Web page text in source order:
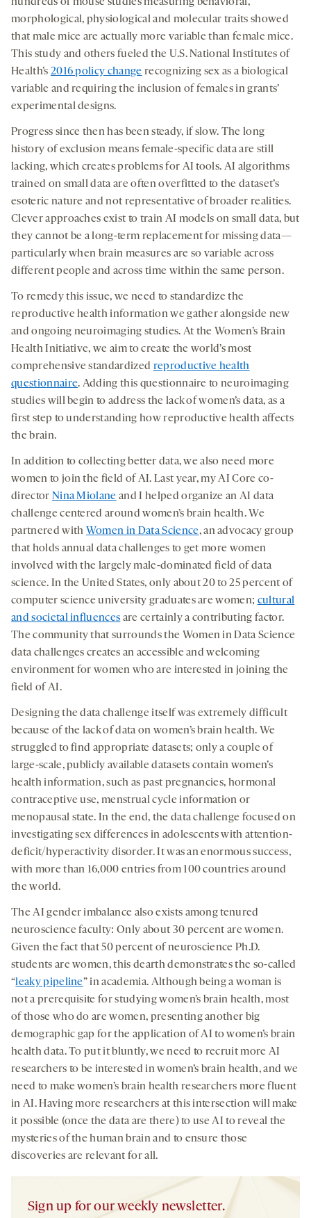
morphological, physiological and molecular traits showed
that male mice are actually more variable than female mice.
This study and others fueled the U.S. National Institutes of
Health’s 2016 policy change recognizing sex as a biological
variable and requiring the inclusion of females in grants’
experimental designs.
Progress since then has been steady, if slow. The long
history of exclusion means female-specific data are still
lacking, which creates problems for AI tools. AI algorithms
trained on small data are often overfitted to the dataset’s
esoteric nature and not representative of broader realities.
Clever approaches exist to train AI models on small data, but
they cannot be a long-term replacement for missing data—
particularly when brain measures are so variable across
different people and across time within the same person.
To remedy this issue, we need to standardize the
reproductive health information we gather alongside new
and ongoing neuroimaging studies. At the Women’s Brain
Health Initiative, we aim to create the world’s most
comprehensive standardized reproductive health
questionnaire. Adding this questionnaire to neuroimaging
studies will begin to address the lack of women’s data, as a
first step to understanding how reproductive health affects
the brain.
In addition to collecting better data, we also need more
women to join the field of AI. Last year, my AI Core co-
director Nina Miolane and I helped organize an AI data
challenge centered around women’s brain health. We
partnered with Women in Data Science, an advocacy group
that holds annual data challenges to get more women
involved with the largely male-dominated field of data
science. In the United States, only about 20 to 25 percent of
computer science university graduates are women; cultural
and societal influences are certainly a contributing factor.
The community that surrounds the Women in Data Science
data challenges creates an accessible and welcoming
environment for women who are interested in joining the
field of AI.
Designing the data challenge itself was extremely difficult
because of the lack of data on women’s brain health. We
struggled to find appropriate datasets; only a couple of
large-scale, publicly available datasets contain women’s
health information, such as past pregnancies, hormonal
contraceptive use, menstrual cycle information or
menopausal state. In the end, the data challenge focused on
investigating sex differences in adolescents with attention-
deficit/hyperactivity disorder. It was an enormous success,
with more than 16,000 entries from 100 countries around
the world.
The AI gender imbalance also exists among tenured
neuroscience faculty: Only about 30 percent are women.
Given the fact that 50 percent of neuroscience Ph.D.
students are women, this dearth demonstrates the so-called
“leaky pipeline” in academia. Although being a woman is
not a prerequisite for studying women’s brain health, most
of those who do are women, presenting another big
demographic gap for the application of AI to women’s brain
health data. To put it bluntly, we need to recruit more AI
researchers to be interested in women’s brain health, and we
need to make women’s brain health researchers more fluent
in AI. Having more researchers at this intersection will make
it possible (once the data are there) to use AI to reveal the
mysteries of the human brain and to ensure those
discoveries are relevant for all.
Sign up for our weekly newsletter.